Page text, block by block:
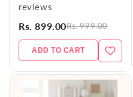
reviews
Rs. 899.00Rs. 999.00
ADD TO CART